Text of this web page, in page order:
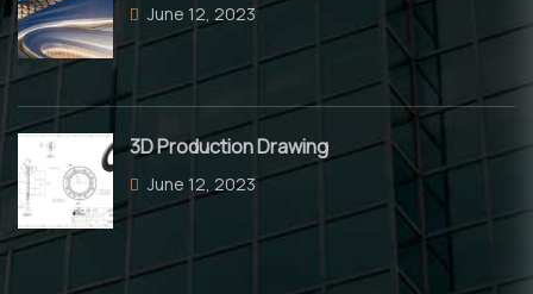
June 12, 2023
3D Production Drawing
June 12, 2023